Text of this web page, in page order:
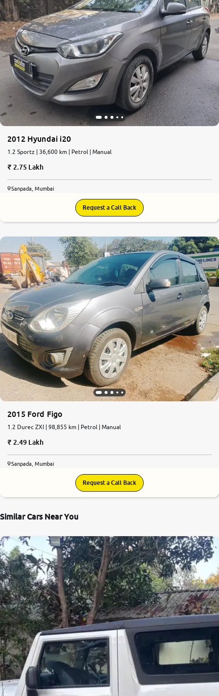
2012 Hyundai i20
1.2 Sportz | 36,600 km | Petrol | Manual
2.75 Lakh
Sanpada, Mumbai
Request a Call Back
2015 Ford Figo
1.2 Durec ZXI | 98,855 km | Petrol | Manual
2.49 Lakh
Sanpada, Mumbai
Request a Call Back
Similar Cars Near You